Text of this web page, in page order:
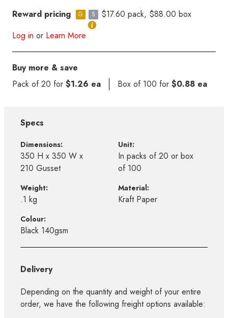
Reward pricing G S
$17.60 pack, $88.00 box
Log in or Learn More
Buy more & save
Pack of 20 for $1.26 ea Box of 100 for $0.88 ea
Specs
Dimensions:
350 H x 350 W x
210 Gusset
Unit:
In packs of 20 or box
of 100
Weight:
.1 kg
Material:
Kraft Paper
Colour:
Black 140gsm
Delivery
Depending on the quantity and weight of your entire
order, we have the following freight options available: